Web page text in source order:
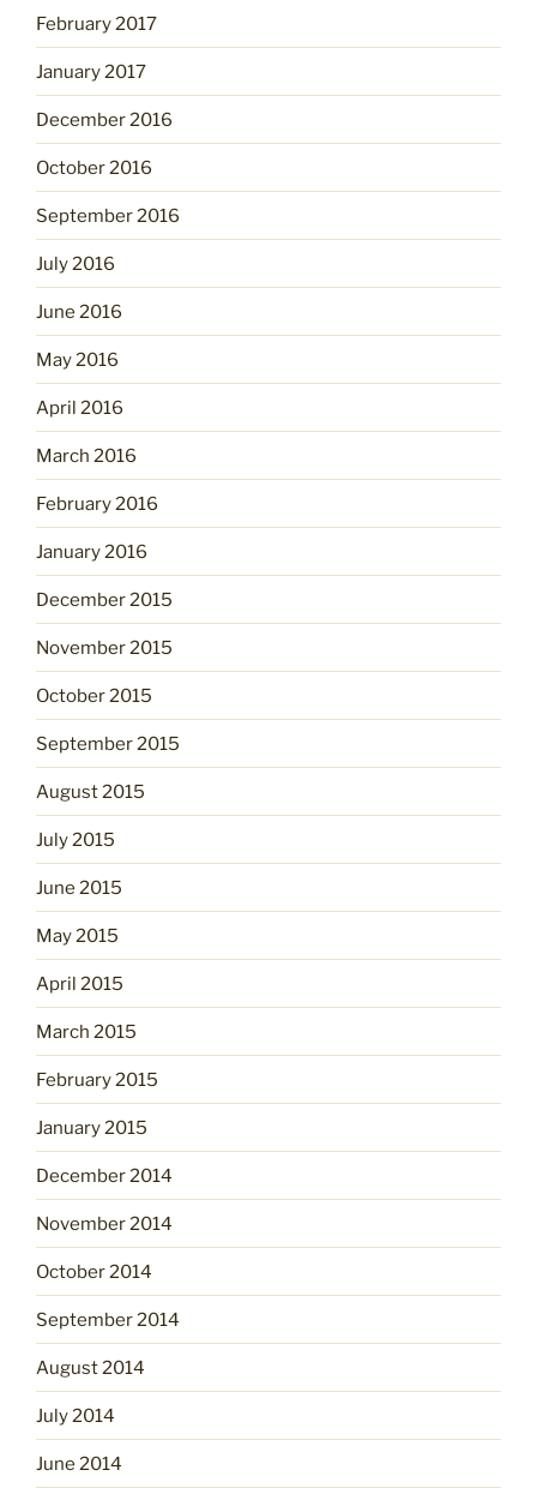
February 2017
January 2017
December 2016
October 2016
September 2016
July 2016
June 2016
May 2016
April 2016
March 2016
February 2016
January 2016
December 2015
November 2015
October 2015
September 2015
August 2015
July 2015
June 2015
May 2015
April 2015
March 2015
February 2015
January 2015
December 2014
November 2014
October 2014
September 2014
August 2014
July 2014
June 2014